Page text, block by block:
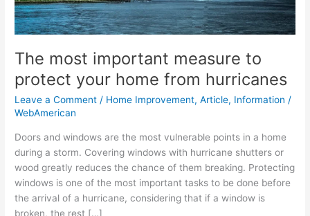
The most important measure to
protect your home from hurricanes
Leave a Comment / Home Improvement,Article, Information /
WebAmerican
Doors and windows are the most vulnerable points in a home
during a storm. Covering windows with hurricane shutters or
wood greatly reduces the chance of them breaking. Protecting
windows is one of the most important tasks to be done before
the arrival of a hurricane, considering that if a window is
broken, the rest […]
from
hurricanes